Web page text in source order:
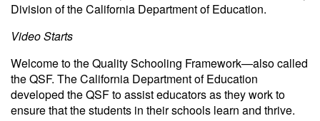
Division of the California Department of Education.
Video Starts
Welcome to the Quality Schooling Framework—also called
the QSF. The California Department of Education
developed the QSF to assist educators as they work to
ensure that the students in their schools learn and thrive.